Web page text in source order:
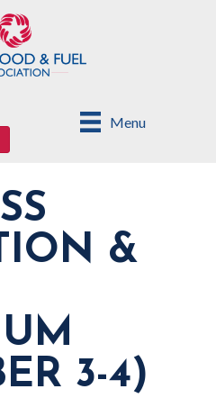
Menu
&
3-4)